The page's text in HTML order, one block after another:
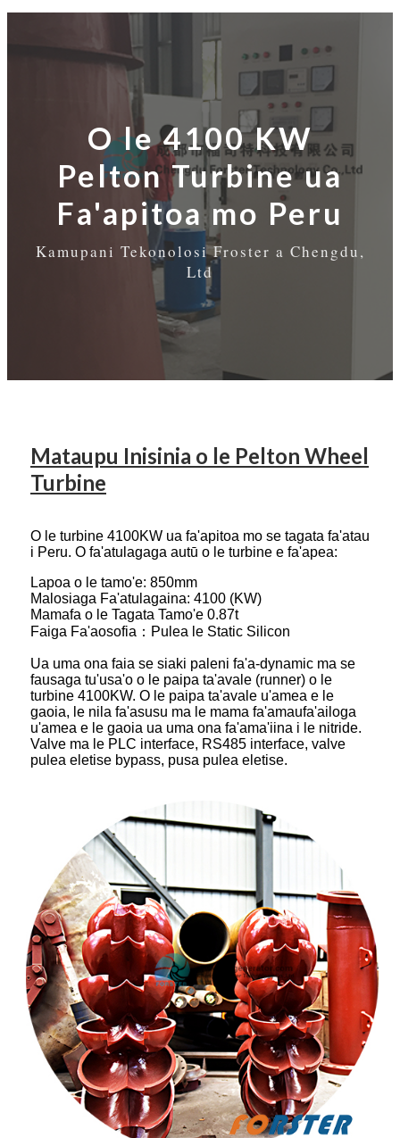
O le 4100 KW
Pelton Turbine ua
Fa'apitoa mo Peru
Kamupani Tekonolosi Froster a Chengdu,
Ltd
Mataupu Inisinia o le Pelton Wheel
Turbine
O le turbine 4100KW ua fa'apitoa mo se tagata fa'atau
i Peru. O fa'atulagaga autū o le turbine e fa'apea:
Lapoa o le tamo'e: 850mm
Malosiaga Fa'atulagaina: 4100 (KW)
Mamafa o le Tagata Tamo'e 0.87t
Faiga Fa'aosofia：Pulea le Static Silicon
Ua uma ona faia se siaki paleni fa'a-dynamic ma se
fausaga tu'usa'o o le paipa ta'avale (runner) o le
turbine 4100KW. O le paipa ta'avale u'amea e le
gaoia, le nila fa'asusu ma le mama fa'amaufa'ailoga
u'amea e le gaoia ua uma ona fa'ama'iina i le nitride.
Valve ma le PLC interface, RS485 interface, valve
pulea eletise bypass, pusa pulea eletise.